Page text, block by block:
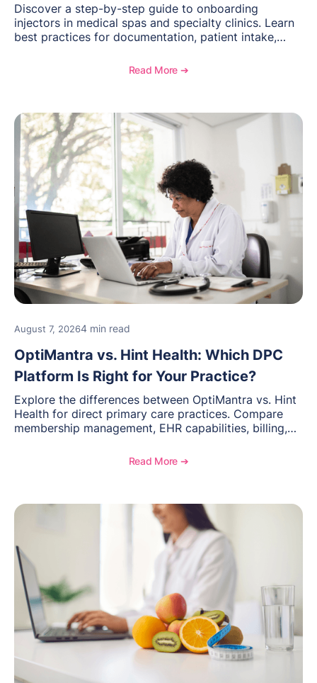
Discover a step-by-step guide to onboarding
injectors in medical spas and specialty clinics. Learn
best practices for documentation, patient intake,
OptiMantra helps create consistent workflows for
Read More ➔
August 7, 20264 min read
OptiMantra vs. Hint Health: Which DPC
Platform Is Right for Your Practice?
Explore the differences between OptiMantra vs. Hint
Health for direct primary care practices. Compare
membership management, EHR capabilities, billing,
Read More ➔